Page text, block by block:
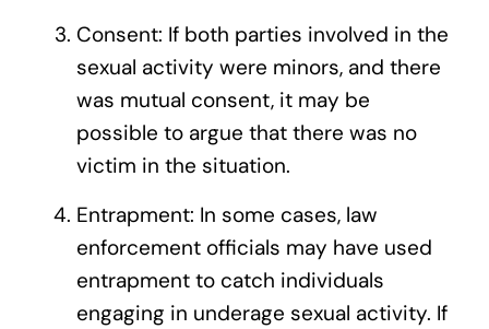
Consent: If both parties involved in the
sexual activity were minors, and there
was mutual consent, it may be
possible to argue that there was no
victim in the situation.
Entrapment: In some cases, law
enforcement officials may have used
entrapment to catch individuals
engaging in underage sexual activity. If